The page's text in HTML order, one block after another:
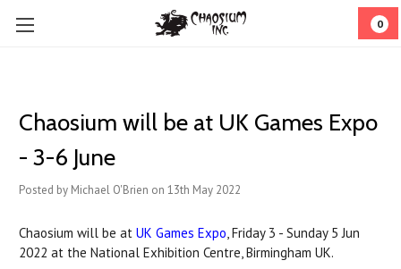
0
Chaosium will be at UK Games Expo
- 3-6 June
Posted by Michael O'Brien on 13th May 2022
Chaosium will be at UK Games Expo, Friday 3 - Sunday 5 Jun
2022 at the National Exhibition Centre, Birmingham UK.